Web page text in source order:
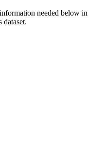
needed below in
dataset.